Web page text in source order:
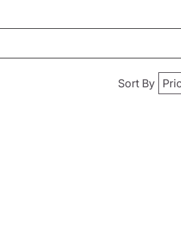
Sort By